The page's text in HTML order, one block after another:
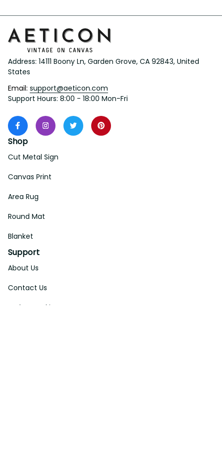
Address: 14111 Boony Ln, Garden Grove, CA 92843, United
States
Email: support@aeticon.com
Support Hours: 8:00 - 18:00 Mon-Fri
Shop
Cut Metal Sign
Canvas Print
Area Rug
Round Mat
Blanket
Support
About Us
Contact Us
Order Tracking